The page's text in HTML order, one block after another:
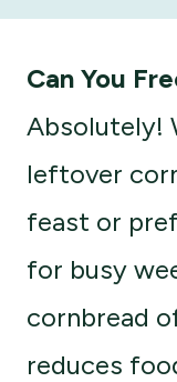
Can You
Absolutely!
leftover
feast or
for busy
cornbread
reduces